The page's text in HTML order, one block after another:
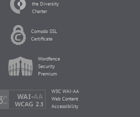
the Diversity
Charter
Comodo SSL
Certificate
Wordfence
Security
Premium
W3C WAI-AA
Web Content
Accessibility